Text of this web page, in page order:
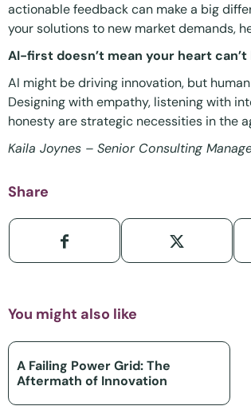
actionable feedback can make a big
your solutions to new market demands,
AI-first doesn’t mean your heart can’t
AI might be driving innovation, but
Designing with empathy, listening with
honesty are strategic necessities in the
Kaila Joynes – Senior Consulting
Share
You might also like
A Failing Power Grid: The
Aftermath of Innovation